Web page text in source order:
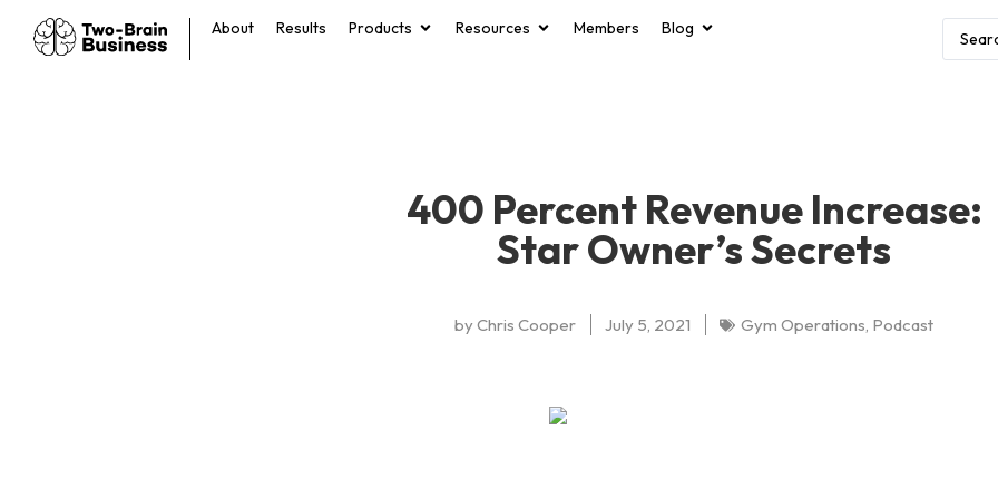
About Results Products Resources Members Blog
400 Percent Revenue Increase:
Star Owner’s Secrets
byChris Cooper July 5, 2021 Gym Operations, Podcast